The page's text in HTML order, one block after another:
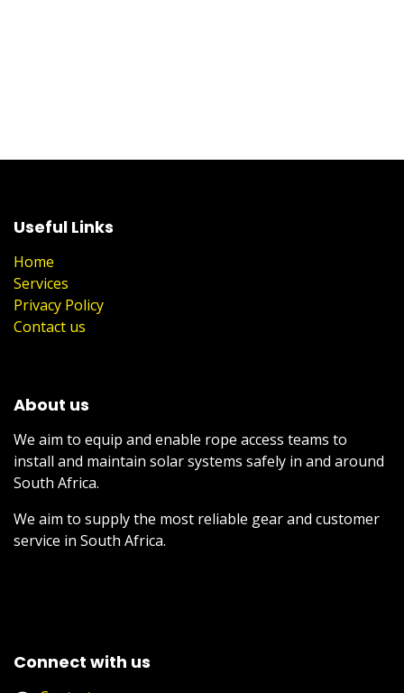
Useful Links
Home
Services
Privacy Policy
Contact us
About us
We aim to equip and enable rope access teams to
install and maintain solar systems safely in and around
South Africa.
We aim to supply the most reliable gear and customer
service in South Africa.
Connect with us